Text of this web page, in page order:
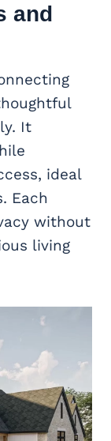
and
It
ideal
Each
without
living